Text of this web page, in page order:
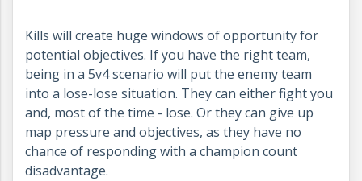
Kills will create huge windows of opportunity for
potential objectives. If you have the right team,
being in a 5v4 scenario will put the enemy team
into a lose-lose situation. They can either fight you
and, most of the time - lose. Or they can give up
map pressure and objectives, as they have no
chance of responding with a champion count
disadvantage.